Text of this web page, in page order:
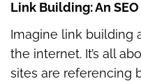
Link Building: An
Imagine link building
the internet. It’s all
sites are referencing